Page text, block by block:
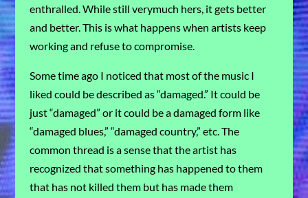
enthralled. While still verymuch hers, it gets better
and better. This is what happens when artists keep
working and refuse to compromise.
Some time ago I noticed that most of the music I
liked could be described as “damaged.” It could be
just “damaged” or it could be a damaged form like
“damaged blues,” “damaged country,” etc. The
common thread is a sense that the artist has
recognized that something has happened to them
that has not killed them but has made them